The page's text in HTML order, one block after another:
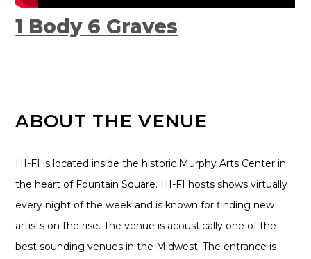
1 Body 6 Graves
ABOUT THE VENUE
HI-FI is located inside the historic Murphy Arts Center in
the heart of Fountain Square. HI-FI hosts shows virtually
every night of the week and is known for finding new
artists on the rise. The venue is acoustically one of the
best sounding venues in the Midwest. The entrance is